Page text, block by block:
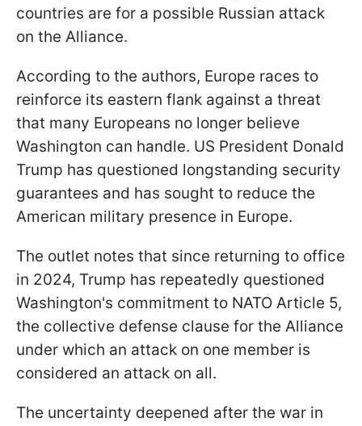
countries are for a possible Russian attack
on the Alliance.
According to the authors, Europe races to
reinforce its eastern flank against a threat
that many Europeans no longer believe
Washington can handle. US President Donald
Trump has questioned longstanding security
guarantees and has sought to reduce the
American military presence in Europe.
The outlet notes that since returning to office
in 2024, Trump has repeatedly questioned
Washington's commitment to NATO Article 5,
the collective defense clause for the Alliance
under which an attack on one member is
considered an attack on all.
The uncertainty deepened after the war in